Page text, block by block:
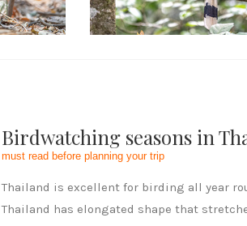
Birdwatching seasons in
must read before planning your trip
Thailand is excellent for birding all year
Thailand has elongated shape that